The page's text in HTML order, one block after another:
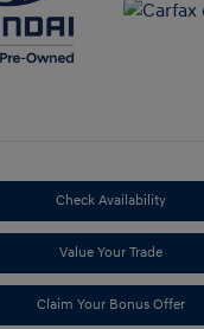
Check Availability
Value Your Trade
Claim Your Bonus Offer